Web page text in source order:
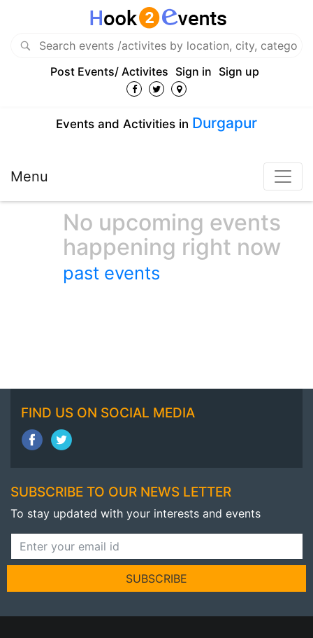
Post Events/ Activites Sign in Sign up
Events and Activities in Durgapur
Menu
No upcoming events
happening right now
past events
FIND US ON SOCIAL MEDIA
SUBSCRIBE TO OUR NEWS LETTER
To stay updated with your interests and events
SUBSCRIBE